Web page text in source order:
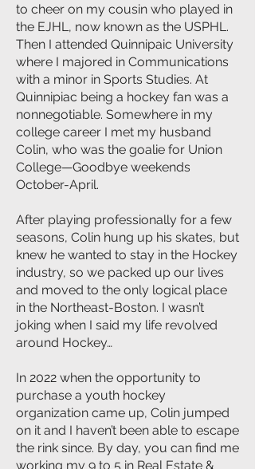
to cheer on my cousin who played in
the EJHL, now known as the USPHL.
Then I attended Quinnipaic University
where I majored in Communications
with a minor in Sports Studies. At
Quinnipiac being a hockey fan was a
nonnegotiable. Somewhere in my
college career I met my husband
Colin, who was the goalie for Union
College—Goodbye weekends
October-April.
After playing professionally for a few
seasons, Colin hung up his skates, but
knew he wanted to stay in the Hockey
industry, so we packed up our lives
and moved to the only logical place
in the Northeast-Boston. I wasn’t
joking when I said my life revolved
around Hockey…
In 2022 when the opportunity to
purchase a youth hockey
organization came up, Colin jumped
on it and I haven’t been able to escape
the rink since. By day, you can find me
working my 9 to 5 in Real Estate &